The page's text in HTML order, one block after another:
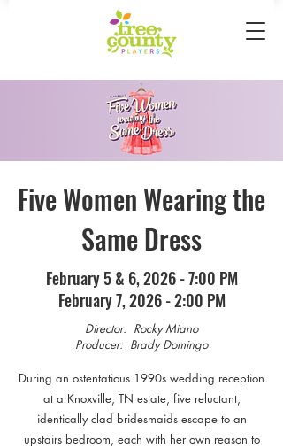
Five Women Wearing the
Same Dress
February 5 & 6, 2026 - 7:00 PM
February 7, 2026 - 2:00 PM
Director: Rocky Miano
Producer: Brady Domingo
During an ostentatious 1990s wedding reception
at a Knoxville, TN estate, five reluctant,
identically clad bridesmaids escape to an
upstairs bedroom, each with her own reason to